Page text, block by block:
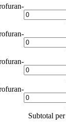
Subtotal